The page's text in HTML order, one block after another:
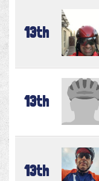
13th
13th
13th